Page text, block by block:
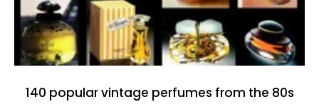
140 popular vintage perfumes from the 80s